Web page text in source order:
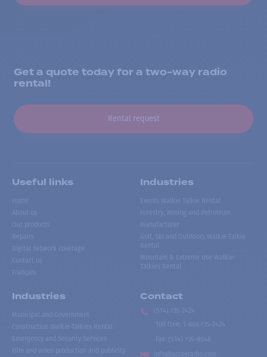
Get a quote today for a two-way radio
rental!
Rental request
Useful links
Home
About us
Our products
Repairs
Digital network coverage
Contact us
Français
Industries
Events Walkie Talkie Rental
Forestry, Mining and Petroleum
Manufacturer
Golf, Ski and Outdoors Walkie-Talkie
Rental
Mountain & Extreme Use Walkie-
Talkies Rental
Industries
Municipal and Government
Construction Walkie-Talkies Rental
Emergency and Security Services
Film and video production and publicity
Contact
(514) 735-2424
Toll free
1-866-735-2424
Fax:
(514) 735-8046
info@accesradio.com